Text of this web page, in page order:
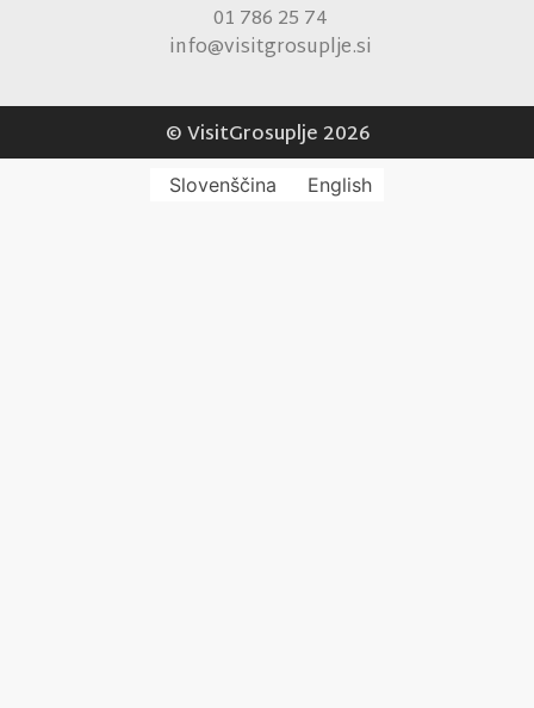
01 786 25 74
info@visitgrosuplje.si
© VisitGrosuplje 2026
Slovenščina English